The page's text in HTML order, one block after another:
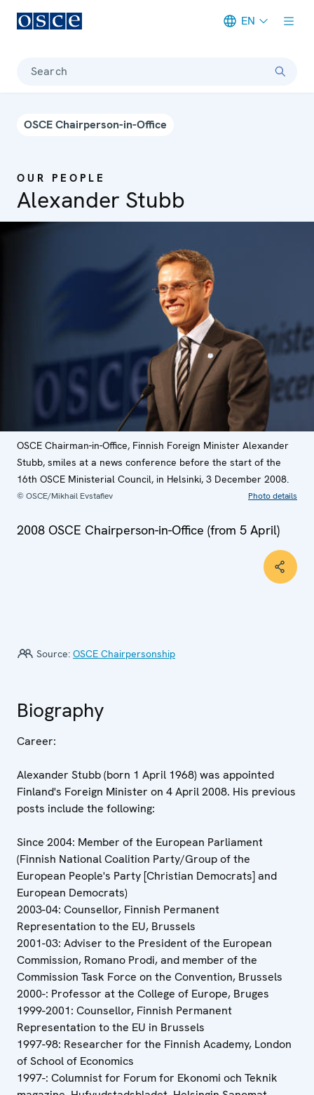
EN
Search
OSCE Chairperson-in-Office
OUR PEOPLE
Alexander Stubb
OSCE Chairman-in-Office, Finnish Foreign Minister Alexander
Stubb, smiles at a news conference before the start of the
16th OSCE Ministerial Council, in Helsinki, 3 December 2008.
© OSCE/Mikhail Evstafiev Photo details
2008 OSCE Chairperson-in-Office (from 5 April)
Source: OSCE Chairpersonship
Biography
Career:
Alexander Stubb (born 1 April 1968) was appointed
Finland's Foreign Minister on 4 April 2008. His previous
posts include the following:
Since 2004: Member of the European Parliament
(Finnish National Coalition Party/Group of the
European People's Party [Christian Democrats] and
European Democrats)
2003-04: Counsellor, Finnish Permanent
Representation to the EU, Brussels
2001-03: Adviser to the President of the European
Commission, Romano Prodi, and member of the
Commission Task Force on the Convention, Brussels
2000-: Professor at the College of Europe, Bruges
1999-2001: Counsellor, Finnish Permanent
Representation to the EU in Brussels
1997-98: Researcher for the Finnish Academy, London
of School of Economics
1997-: Columnist for Forum for Ekonomi och Teknik